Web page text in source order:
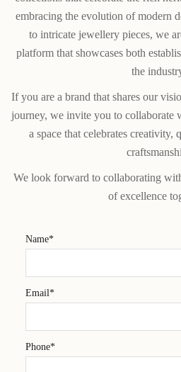
embracing the evolution of modern
to intricate jewellery pieces, we
platform that showcases both
the
If you are a brand that shares our
journey, we invite you to collaborate
a space that celebrates creativity,
We look forward to collaborating
of excellence
Name*
Email*
Phone*